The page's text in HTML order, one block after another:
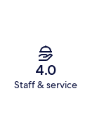
4.0
Staff & service